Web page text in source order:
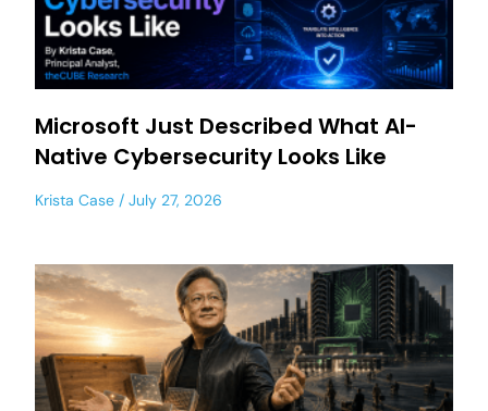
Microsoft Just Described What AI-
Native Cybersecurity Looks Like
Krista Case July 27, 2026